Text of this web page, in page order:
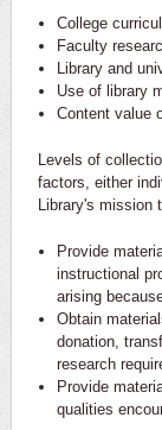
College
Faculty
Library and
Use of library
Content value
Levels of
factors, either
Library's mission
Provide
instructional
arising
Obtain
donation,
research
Provide
qualities